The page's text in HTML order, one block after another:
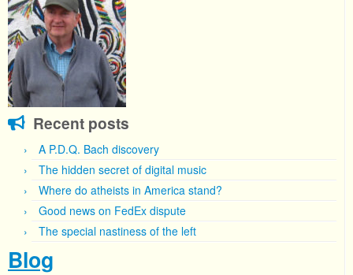
Recent posts
A P.D.Q. Bach discovery
The hidden secret of digital music
Where do atheists in America stand?
Good news on FedEx dispute
The special nastiness of the left
Blog